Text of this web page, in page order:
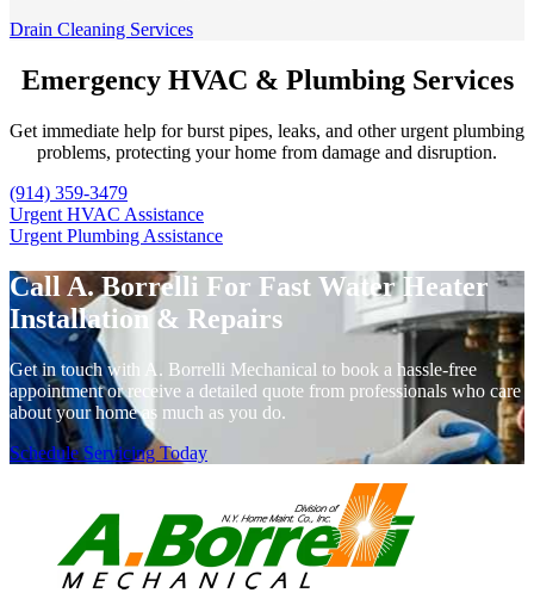
Drain Cleaning Services
Emergency HVAC & Plumbing Services
Get immediate help for burst pipes, leaks, and other urgent plumbing
problems, protecting your home from damage and disruption.
(914) 359-3479
Urgent HVAC Assistance
Urgent Plumbing Assistance
Call A. Borrelli For Fast Water Heater
Installation & Repairs
Get in touch with A. Borrelli Mechanical to book a hassle-free
appointment or receive a detailed quote from professionals who care
about your home as much as you do.
Schedule Servicing Today